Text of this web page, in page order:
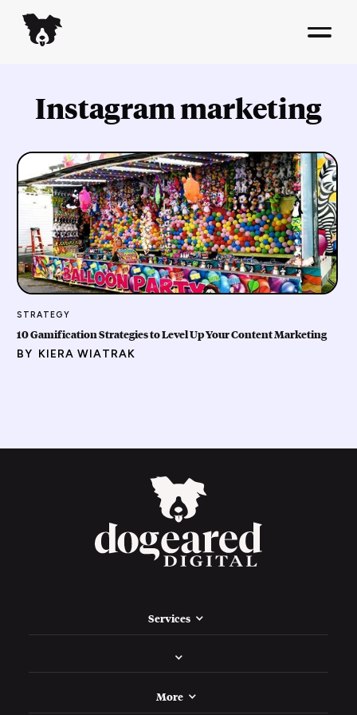
Instagram marketing
STRATEGY
10 Gamification Strategies to Level Up Your Content Marketing
BY KIERA WIATRAK
Services
More